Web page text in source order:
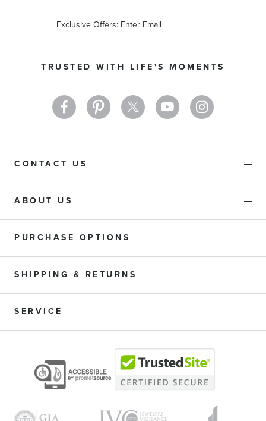
TRUSTED WITH LIFE'S MOMENTS
Up
Newsletter:
CONTACT US
ABOUT US
PURCHASE OPTIONS
SHIPPING & RETURNS
SERVICE